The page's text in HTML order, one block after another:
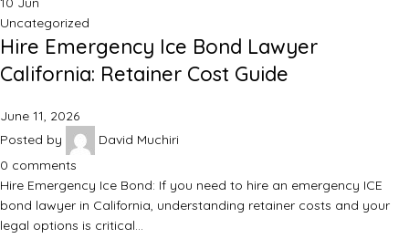
Uncategorized
Hire Emergency Ice Bond Lawyer
California: Retainer Cost Guide
June 11, 2026
Posted by
David Muchiri
0 comments
Hire Emergency Ice Bond: If you need to hire an emergency ICE
bond lawyer in California, understanding retainer costs and your
legal options is critical…